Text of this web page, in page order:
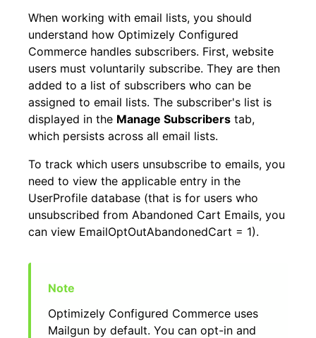
When working with email lists, you should
understand how Optimizely Configured
Commerce handles subscribers. First, website
users must voluntarily subscribe. They are then
added to a list of subscribers who can be
assigned to email lists. The subscriber's list is
displayed in the Manage Subscribers tab,
which persists across all email lists.
To track which users unsubscribe to emails, you
need to view the applicable entry in the
UserProfile database (that is for users who
unsubscribed from Abandoned Cart Emails, you
can view EmailOptOutAbandonedCart = 1).
Optimizely Configured Commerce uses
Mailgun by default. You can opt-in and